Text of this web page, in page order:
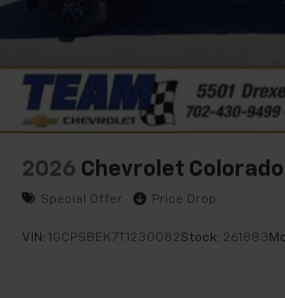
cabin for outstanding
enjoyable listening
2026 Chevrolet Colorado
Special Offer Price Drop
VIN: 1GCPSBEK7T1230082Stock: 261883